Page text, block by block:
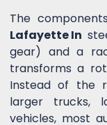
The
Lafayette In
gear) and a
transforms a
Instead of the
larger trucks,
vehicles, most